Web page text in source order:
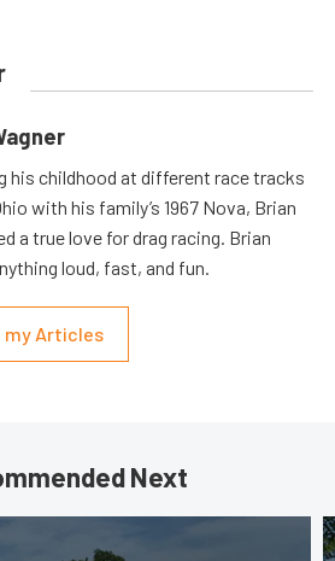
his childhood at different race tracks
with his family’s 1967 Nova, Brian
a true love for drag racing. Brian
loud, fast, and fun.
my Articles
Next